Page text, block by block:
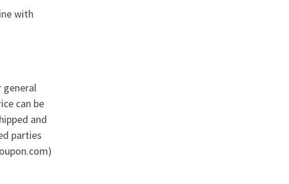
with
can be
and
parties